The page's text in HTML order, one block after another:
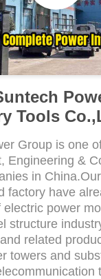
Tools
Group is one
Engineering &
in
factory have
electric power
structure
related
towers and